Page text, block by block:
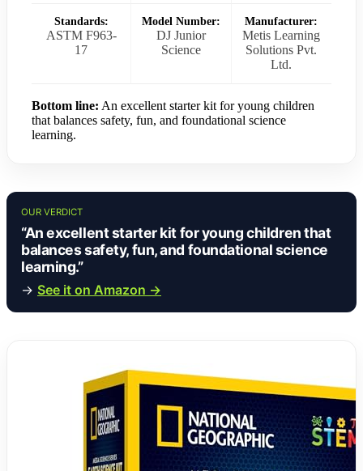
Standards:
ASTM F963-
17
Model Number:
DJ Junior
Science
Manufacturer:
Metis Learning
Solutions Pvt.
Ltd.
Bottom line: An excellent starter kit for young children
that balances safety, fun, and foundational science
learning.
OUR VERDICT
“An excellent starter kit for young children that
balances safety, fun, and foundational science
learning.”
→ See it on Amazon →